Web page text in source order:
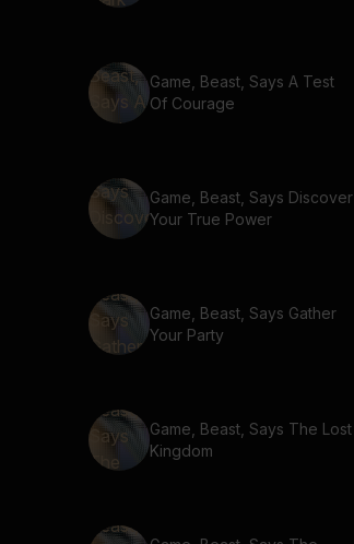
Game, Beast, Says A Test
Of Courage
Game, Beast, Says Discover
Your True Power
Game, Beast, Says Gather
Your Party
Game, Beast, Says The Lost
Kingdom